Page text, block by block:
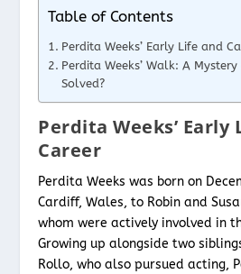
Table of Contents
Perdita Weeks’ Early Life and
Perdita Weeks’ Walk: A
Solved?
Perdita Weeks’ Early
Career
Perdita Weeks was born on
Cardiff, Wales, to Robin and
whom were actively involved in
Growing up alongside two
Rollo, who also pursued acting,